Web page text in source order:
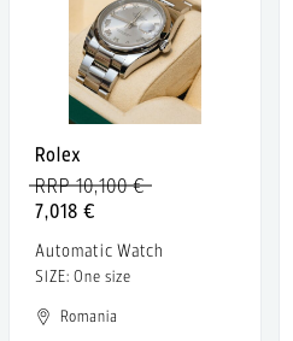
Rolex
7,018 €
RRP 10,100 €
Automatic Watch
SIZE: One size
Romania